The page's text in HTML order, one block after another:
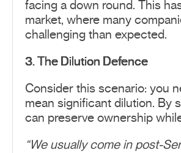
facing a down round. This
market, where many
challenging than expected.
3. The Dilution Defence
Consider this scenario: you
mean significant dilution. By
can preserve ownership
“We usually come in post-